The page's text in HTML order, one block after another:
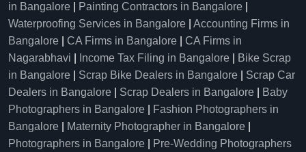
in Bangalore
Painting Contractors in Bangalore
Waterproofing Services in Bangalore
Accounting Firms in
Bangalore
CA Firms in Bangalore
CA Firms in
Nagarabhavi
Income Tax Filing in Bangalore
Bike Scrap
in Bangalore
Scrap Bike Dealers in Bangalore
Scrap Car
Dealers in Bangalore
Scrap Dealers in Bangalore
Baby
Photographers in Bangalore
Fashion Photographers in
Bangalore
Maternity Photographer in Bangalore
Photographers in Bangalore
Pre-Wedding Photographers